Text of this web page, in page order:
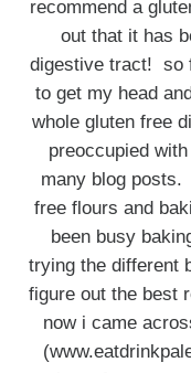
recommend a
out that it has
digestive tract! so
to get my head
whole gluten free
preoccupied
many blog posts.
free flours and
been busy
trying the different
figure out the best
now i came